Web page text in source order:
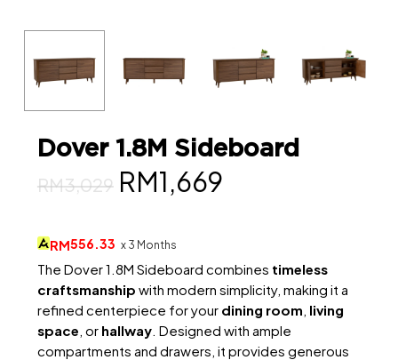
Dover 1.8M Sideboard
RM3,029 Original
was:
RM3,029.
RM1,669Current
RM1,669.
RM556.33 x 3 Months
The Dover 1.8M Sideboard combines timeless
craftsmanship with modern simplicity, making it a
refined centerpiece for your dining room, living
space, or hallway. Designed with ample
compartments and drawers, it provides generous